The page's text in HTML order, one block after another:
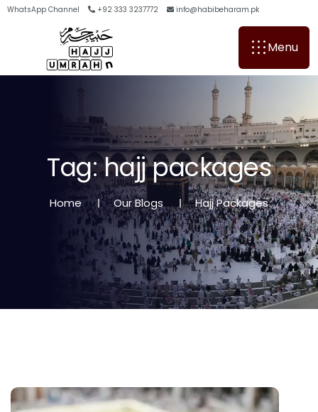
WhatsApp Channel +92 333 3237772 info@habibeharam.pk
Menu
Tag:hajjpackages
Home Our Blogs Hajj Packages